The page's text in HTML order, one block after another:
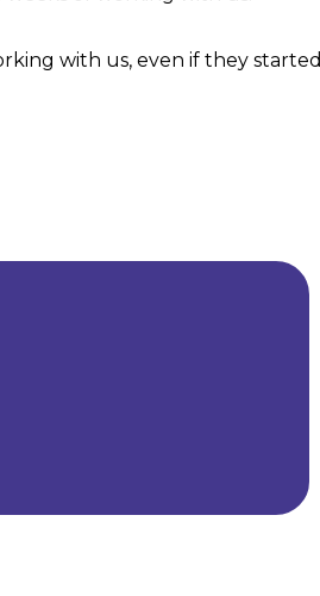
with us, even if they started